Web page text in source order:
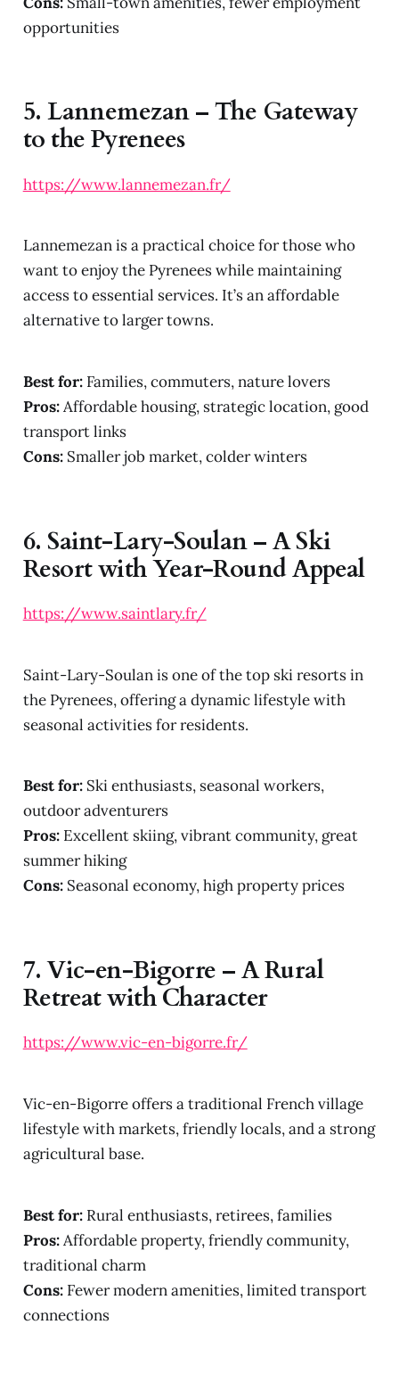
opportunities
5.Lannemezan – The Gateway
to the Pyrenees
https://www.lannemezan.fr/
Lannemezan is a practical choice for those who
want to enjoy the Pyrenees while maintaining
access to essential services. It’s an affordable
alternative to larger towns.
Best for:Families, commuters, nature lovers
Pros:Affordable housing, strategic location, good
transport links
Cons:Smaller job market, colder winters
6. Saint-Lary-Soulan – A Ski
Resort with Year-Round Appeal
https://www.saintlary.fr/
Saint-Lary-Soulan is one of the top ski resorts in
the Pyrenees, offering a dynamic lifestyle with
seasonal activities for residents.
Best for:Ski enthusiasts, seasonal workers,
outdoor adventurers
Pros:Excellent skiing, vibrant community, great
summer hiking
Cons:Seasonal economy, high property prices
7.Vic-en-Bigorre – A Rural
Retreat with Character
https://www.vic-en-bigorre.fr/
Vic-en-Bigorre offers a traditional French village
lifestyle with markets, friendly locals, and a strong
agricultural base.
Best for:Rural enthusiasts, retirees, families
Pros:Affordable property, friendly community,
traditional charm
Cons:Fewer modern amenities, limited transport
connections